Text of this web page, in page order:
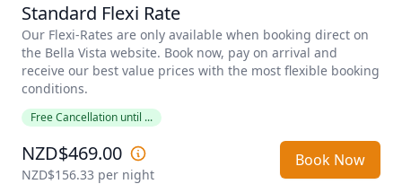
Standard Flexi Rate
Our Flexi-Rates are only available when booking direct on
the Bella Vista website. Book now, pay on arrival and
receive our best value prices with the most flexible booking
conditions.
Free Cancellation until ...
NZD$469.00
NZD$156.33 per night
Book Now